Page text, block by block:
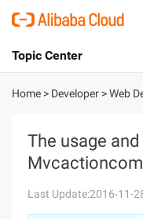
International -
Console
Sign Up
Topic Center
About
Solutions
Pricing
Home > Developer >Web
The usage
Last Update:2016-11-